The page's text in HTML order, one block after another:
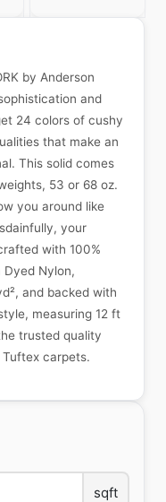
sqft
by Anderson
and
24 colors of cushy
that make an
This solid comes
53 or 68 oz.
you around like
your
with 100%
Dyed Nylon,
and backed with
measuring 12 ft
trusted quality
carpets.